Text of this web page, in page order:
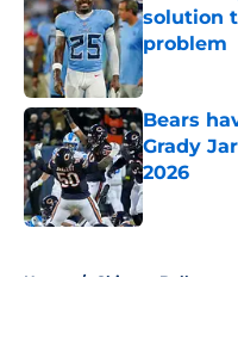
solution
problem
Bears
Grady
2026
Published by
Home / Chicago Bulls